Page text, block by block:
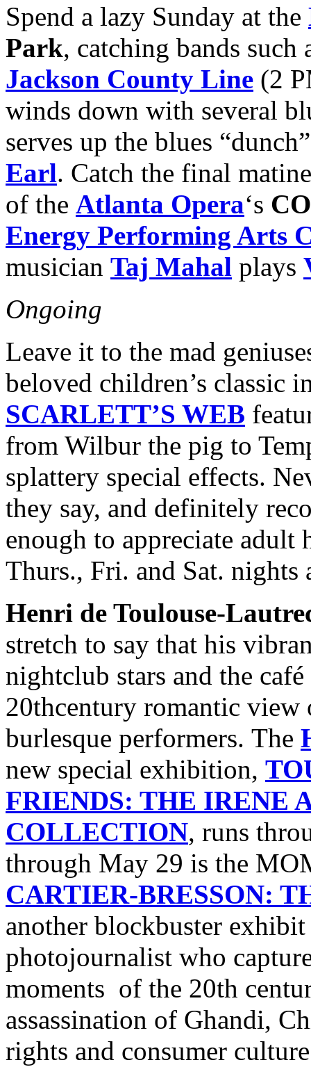
Spend a lazy Sunday at the
Park, catching bands
Jackson County Line (2
winds down with several
serves up the blues
Earl. Catch the final
of the Atlanta Opera‘s
Energy Performing Arts
musician Taj Mahal plays
Ongoing
Leave it to the mad
beloved children’s classic
SCARLETT’S WEB
from Wilbur the pig to
splattery special effects.
they say, and definitely
enough to appreciate adult
Thurs., Fri. and Sat.
Henri de Toulouse-
stretch to say that his
nightclub stars and the
20thcentury romantic view
burlesque performers. The
new special exhibition,
FRIENDS: THE IRENE
COLLECTION, runs
through May 29 is the
CARTIER-BRESSON:
another blockbuster
photojournalist who
moments of the 20th
assassination of Ghandi,
rights and consumer